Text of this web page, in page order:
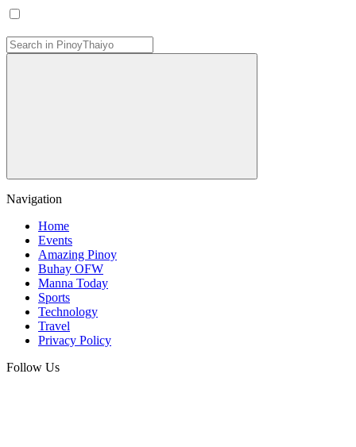
Navigation
Home
Events
Amazing Pinoy
Buhay OFW
Manna Today
Sports
Technology
Travel
Privacy Policy
Follow Us